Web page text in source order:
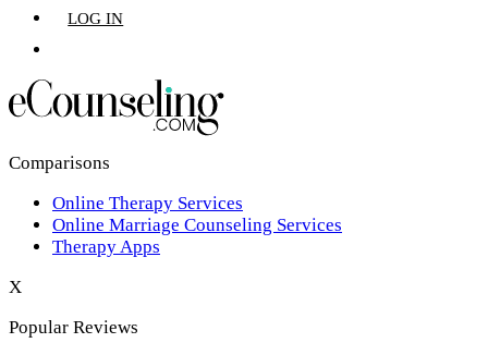
Jacksonville,FL
New York,NY
Philadelphia,PA
Phoenix,AZ
San Antonio,TX
LOG IN
Comparisons
Online Therapy Services
Online Marriage Counseling Services
Therapy Apps
X
Popular Reviews